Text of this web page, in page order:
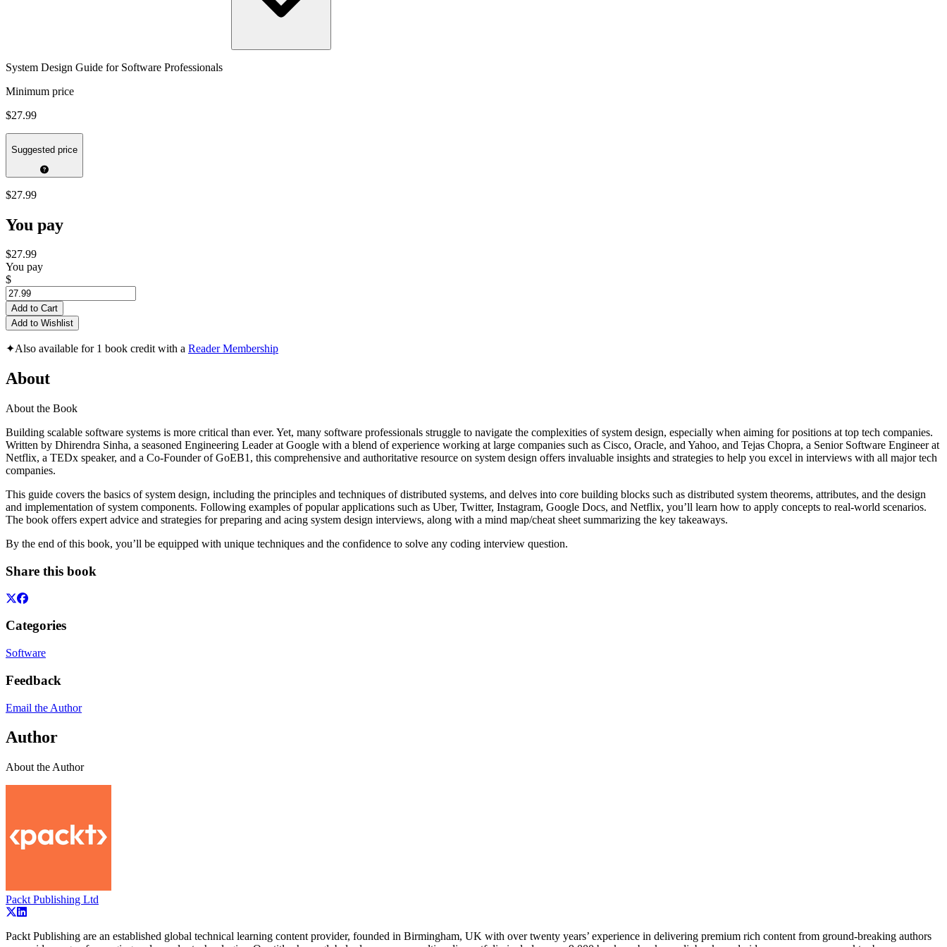
System Design Guide for Software Professionals
Minimum price
$27.99
Suggested price
$27.99
You pay
$27.99
You pay
$
Add to Cart
Add to Wishlist
✦Also available for 1 book credit with a Reader Membership
About
About the Book
Building scalable software systems is more critical than ever. Yet, many software professionals struggle to navigate the complexities of system design, especially when aiming for positions at top tech companies.
Written by Dhirendra Sinha, a seasoned Engineering Leader at Google with a blend of experience working at large companies such as Cisco, Oracle, and Yahoo, and Tejas Chopra, a Senior Software Engineer at
Netflix, a TEDx speaker, and a Co-Founder of GoEB1, this comprehensive and authoritative resource on system design offers invaluable insights and strategies to help you excel in interviews with all major tech
companies.
This guide covers the basics of system design, including the principles and techniques of distributed systems, and delves into core building blocks such as distributed system theorems, attributes, and the design
and implementation of system components. Following examples of popular applications such as Uber, Twitter, Instagram, Google Docs, and Netflix, you’ll learn how to apply concepts to real-world scenarios.
The book offers expert advice and strategies for preparing and acing system design interviews, along with a mind map/cheat sheet summarizing the key takeaways.
By the end of this book, you’ll be equipped with unique techniques and the confidence to solve any coding interview question.
Share this book
Categories
Software
Feedback
Email the Author
Author
About the Author
Packt Publishing Ltd
Packt Publishing are an established global technical learning content provider, founded in Birmingham, UK with over twenty years’ experience in delivering premium rich content from ground-breaking authors